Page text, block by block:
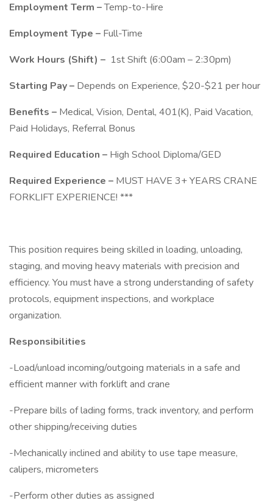
Employment Term –Temp-to-Hire
Employment Type – Full-Time
Work Hours (Shift) – 1st Shift (6:00am – 2:30pm)
Starting Pay – Depends on Experience, $20-$21 per hour
Benefits – Medical, Vision, Dental, 401(K), Paid Vacation,
Paid Holidays, Referral Bonus
Required Education – High School Diploma/GED
Required Experience – MUST HAVE 3+ YEARS CRANE
FORKLIFT EXPERIENCE! ***
This position requires being skilled in loading, unloading,
staging, and moving heavy materials with precision and
efficiency. You must have a strong understanding of safety
protocols, equipment inspections, and workplace
organization.
Responsibilities
-Load/unload incoming/outgoing materials in a safe and
efficient manner with forklift and crane
-Prepare bills of lading forms, track inventory, and perform
other shipping/receiving duties
-Mechanically inclined and ability to use tape measure,
calipers, micrometers
-Perform other duties as assigned